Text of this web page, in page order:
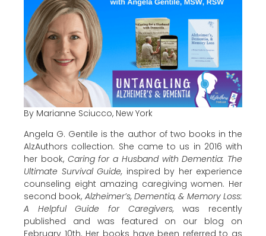
By Marianne Sciucco, New York
Angela G. Gentile is the author of two books in the
AlzAuthors collection. She came to us in 2016 with
her book, Caring for a Husband with Dementia: The
Ultimate Survival Guide, inspired by her experience
counseling eight amazing caregiving women. Her
second book, Alzheimer’s, Dementia, & Memory Loss:
A Helpful Guide for Caregivers,was recently
published and was featured on our blog on
February 10th. Her books have been referred to as